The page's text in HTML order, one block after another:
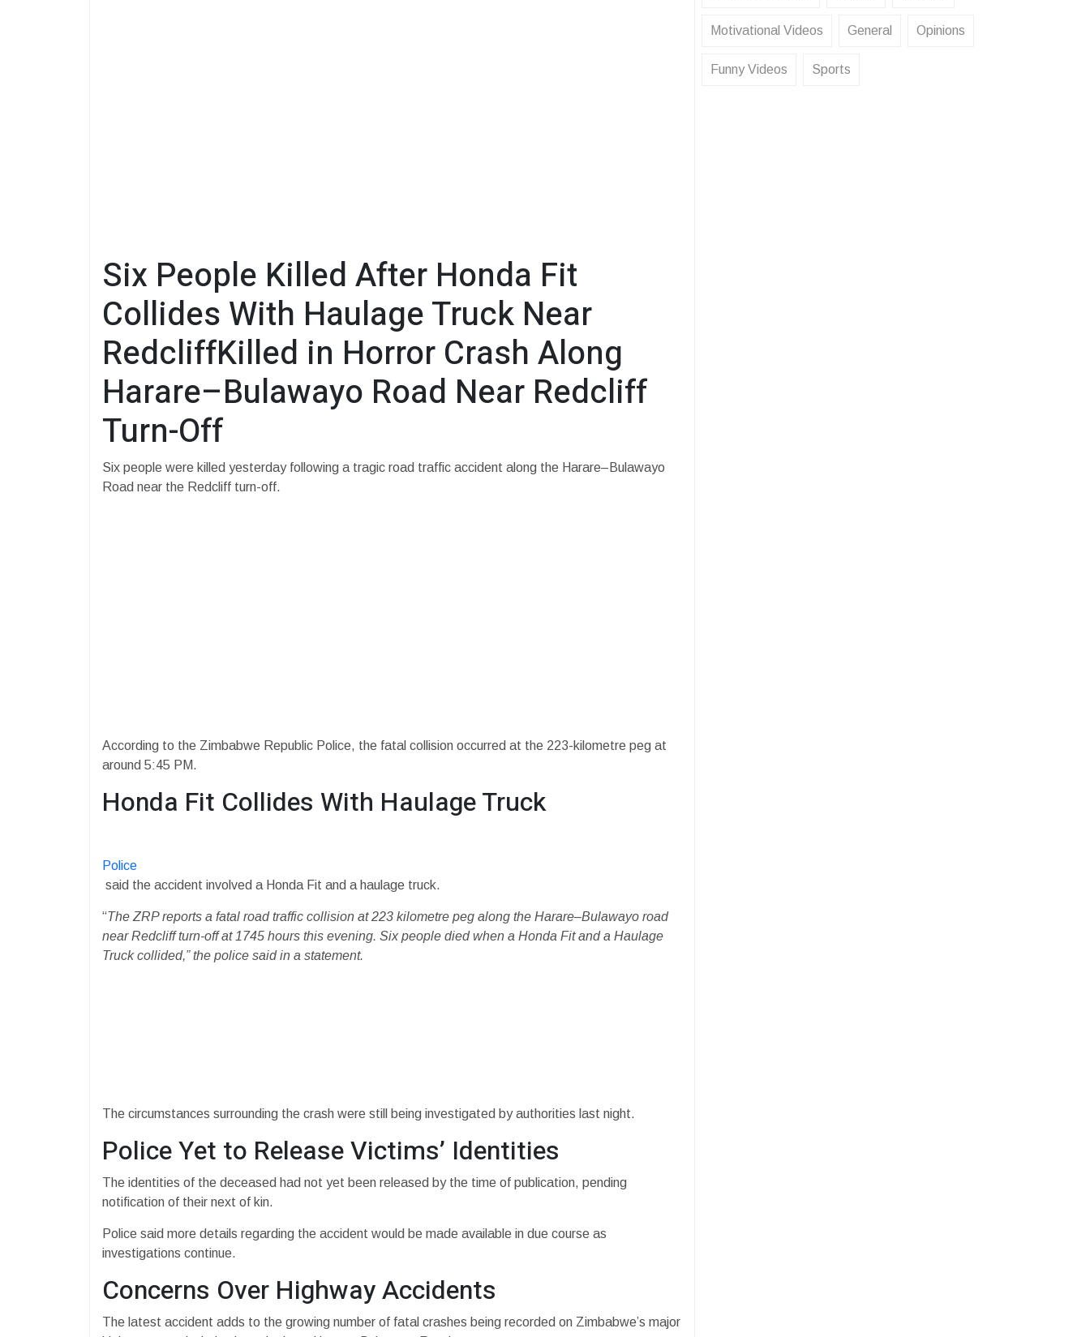
Six People Killed After Honda Fit
Collides With Haulage Truck Near
RedcliffKilled in Horror Crash Along
Harare–Bulawayo Road Near Redcliff
Turn-Off
Six people were killed yesterday following a tragic road traffic accident along the Harare–Bulawayo
Road near the Redcliff turn-off.
According to the Zimbabwe Republic Police, the fatal collision occurred at the 223-kilometre peg at
around 5:45 PM.
Honda Fit Collides With Haulage Truck
Police
said the accident involved a Honda Fit and a haulage truck.
“The ZRP reports a fatal road traffic collision at 223 kilometre peg along the Harare–Bulawayo road
near Redcliff turn-off at 1745 hours this evening. Six people died when a Honda Fit and a Haulage
Truck collided,” the police said in a statement.
The circumstances surrounding the crash were still being investigated by authorities last night.
Police Yet to Release Victims’ Identities
The identities of the deceased had not yet been released by the time of publication, pending
notification of their next of kin.
Police said more details regarding the accident would be made available in due course as
investigations continue.
Concerns Over Highway Accidents
The latest accident adds to the growing number of fatal crashes being recorded on Zimbabwe’s major
Motivational Videos General Opinions
Funny Videos Sports